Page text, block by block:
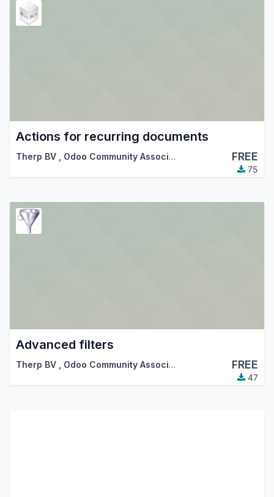
Actions for recurring documents
Therp BV Odoo Community Association (OCA) FREE
75
Advanced filters
Therp BV Odoo Community Association (OCA) FREE
47